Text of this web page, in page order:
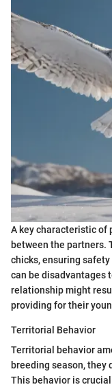
A key characteristic of
between the partners.
chicks, ensuring
can be disadvantages
relationship might
providing for their
Territorial Behavior
Territorial behavior
breeding season,
This behavior is